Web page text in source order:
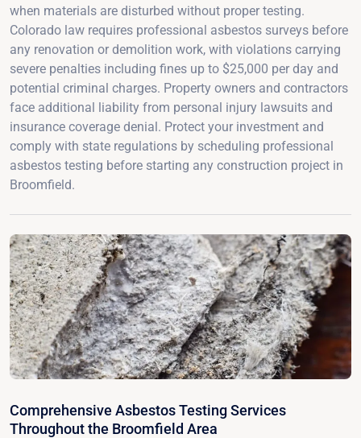
when materials are disturbed without proper testing.
Colorado law requires professional asbestos surveys before
any renovation or demolition work, with violations carrying
severe penalties including fines up to $25,000 per day and
potential criminal charges. Property owners and contractors
face additional liability from personal injury lawsuits and
insurance coverage denial. Protect your investment and
comply with state regulations by scheduling professional
asbestos testing before starting any construction project in
Broomfield.
Comprehensive Asbestos Testing Services
Throughout the Broomfield Area